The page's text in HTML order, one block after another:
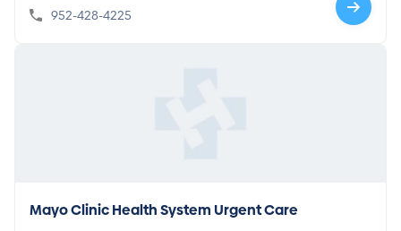
952-428-4225
Mayo Clinic Health System Urgent Care